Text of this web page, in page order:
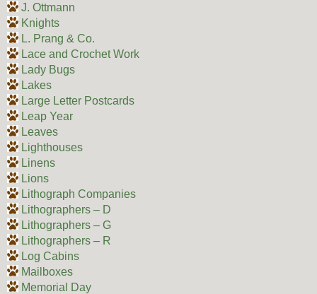
J. Ottmann
Knights
L. Prang & Co.
Lace and Crochet Work
Lady Bugs
Lakes
Large Letter Postcards
Leap Year
Leaves
Lighthouses
Linens
Lions
Lithograph Companies
Lithographers – D
Lithographers – G
Lithographers – R
Log Cabins
Mailboxes
Memorial Day